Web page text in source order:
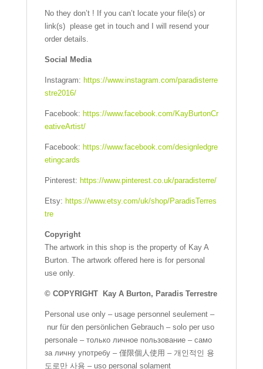
No they don’t ! If you can’t locate your file(s) or
link(s) please get in touch and I will resend your
order details.
Social Media
Instagram: https://www.instagram.com/paradisterre
stre2016/
Facebook: https://www.facebook.com/KayBurtonCr
eativeArtist/
Facebook: https://www.facebook.com/designledgre
etingcards
Pinterest: https://www.pinterest.co.uk/paradisterre/
Etsy: https://www.etsy.com/uk/shop/ParadisTerres
tre
Copyright
The artwork in this shop is the property of Kay A
Burton. The artwork offered here is for personal
use only.
© COPYRIGHT Kay A Burton, Paradis Terrestre
Personal use only – usage personnel seulement –
nur für den persönlichen Gebrauch – solo per uso
personale – только личное пользование – само
за личну употребу – 僅限個人使用 – 개인적인 용
도로만 사용 – uso personal solament